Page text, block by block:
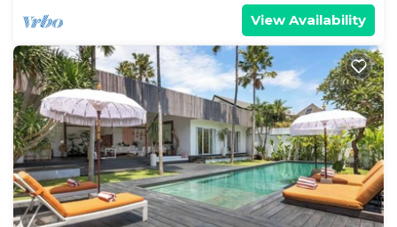
View Availability